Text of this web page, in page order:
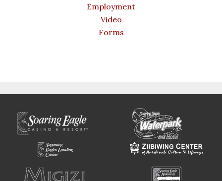
Employment
Video
Forms